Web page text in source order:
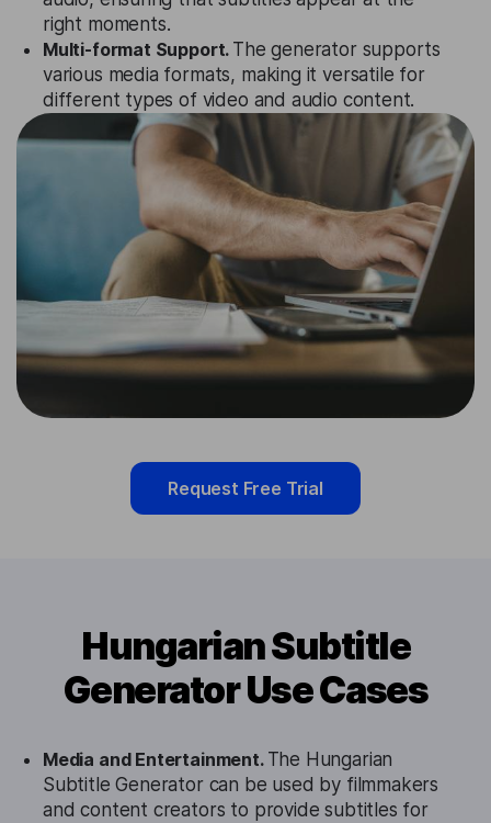
right moments.
Multi-format Support. The generator supports
various media formats, making it versatile for
different types of video and audio content.
Request Free Trial
Hungarian Subtitle
Generator Use Cases
Media and Entertainment. The Hungarian
Subtitle Generator can be used by filmmakers
and content creators to provide subtitles for